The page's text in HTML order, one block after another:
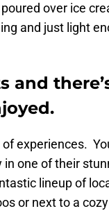
over ice
and just light
and
experiences.
one of their
lineup of
or next to a